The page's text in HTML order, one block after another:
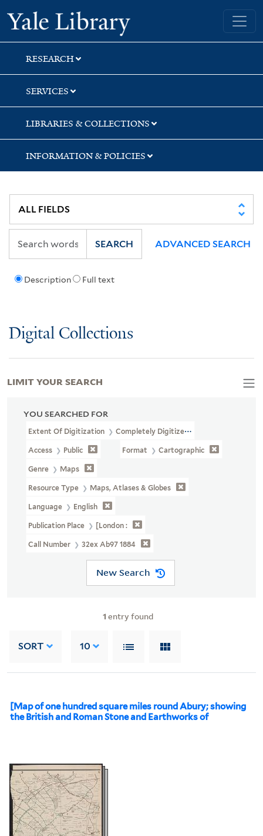
Skip
to
search
Skip
to
main
content
Skip
to
first
result
Yale University Library
RESEARCH
SERVICES
LIBRARIES & COLLECTIONS
INFORMATION & POLICIES
Description Full text
SEARCH ADVANCED SEARCH
Digital Collections
YOU SEARCHED FOR
Extent Of Digitization Completely Digitized
Access Public Format Cartographic
Genre Maps
Resource Type Maps, Atlases & Globes
Language English
Publication Place [London :
Call Number 32ex Ab97 1884
New Search
1 entry found
SORT 10
[Map of one hundred square miles round Abury; showing
the British and Roman Stone and Earthworks of
LIMIT YOUR SEARCH